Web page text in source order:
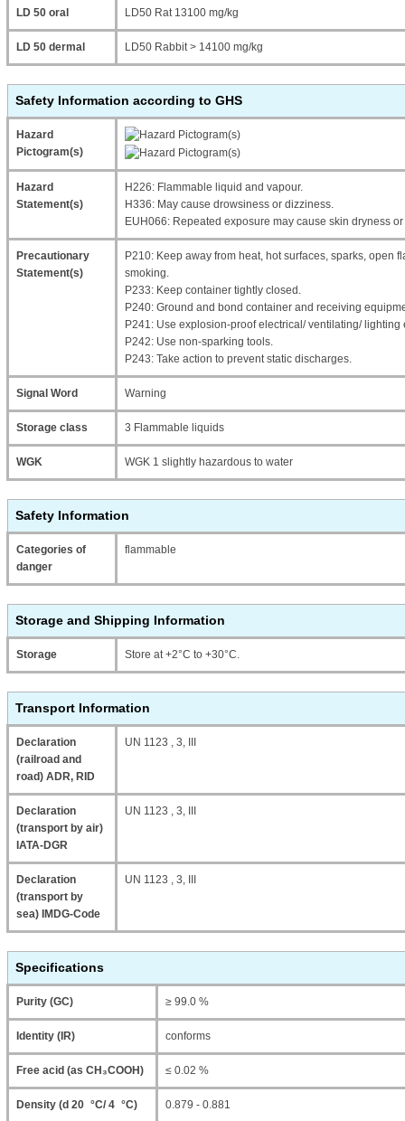
LD 50 oral LD50 Rat 13100 mg/kg
LD 50 dermal LD50 Rabbit > 14100 mg/kg
Safety Information according to GHS
Hazard
Pictogram(s)
Hazard
Statement(s)
H226: Flammable liquid and vapour.
H336: May cause drowsiness or dizziness.
EUH066: Repeated exposure may cause skin dryness
Precautionary
Statement(s)
P210: Keep away from heat, hot surfaces, sparks, open
smoking.
P233: Keep container tightly closed.
P240: Ground and bond container and receiving
P241: Use explosion-proof electrical/ ventilating/ lighting
P242: Use non-sparking tools.
P243: Take action to prevent static discharges.
Signal Word Warning
Storage class 3 Flammable liquids
WGK WGK 1 slightly hazardous to water
Safety Information
Categories of
danger
flammable
Storage and Shipping Information
Storage Store at +2°C to +30°C.
Transport Information
Declaration
(railroad and
road) ADR, RID
UN 1123 , 3, III
Declaration
(transport by air)
IATA-DGR
UN 1123 , 3, III
Declaration
(transport by
sea) IMDG-Code
UN 1123 , 3, III
Specifications
Purity (GC) ≥ 99.0 %
Identity (IR) conforms
Free acid (as CH₃COOH) ≤ 0.02 %
Density (d 20 °C/ 4 °C) 0.879 - 0.881